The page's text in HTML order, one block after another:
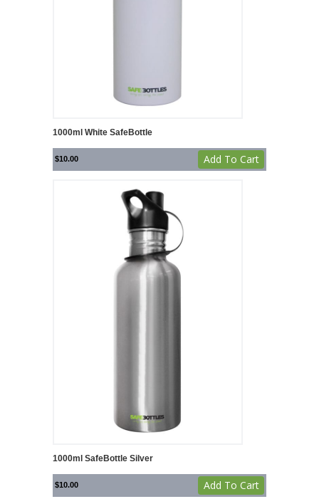
1000ml White SafeBottle
$10.00 Add To Cart
1000ml SafeBottle Silver
$10.00 Add To Cart